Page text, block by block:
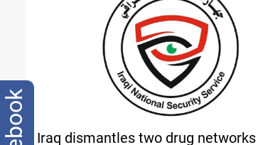
Iraq dismantles two drug